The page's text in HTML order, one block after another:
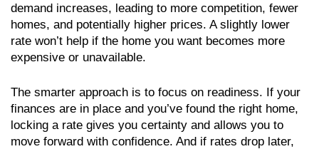
demand increases, leading to more competition, fewer
homes, and potentially higher prices. A slightly lower
rate won’t help if the home you want becomes more
expensive or unavailable.
The smarter approach is to focus on readiness. If your
finances are in place and you’ve found the right home,
locking a rate gives you certainty and allows you to
move forward with confidence. And if rates drop later,